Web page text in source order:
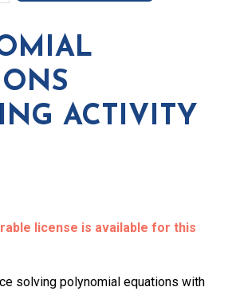
ACTIVITY
license is available for this
solving polynomial equations with